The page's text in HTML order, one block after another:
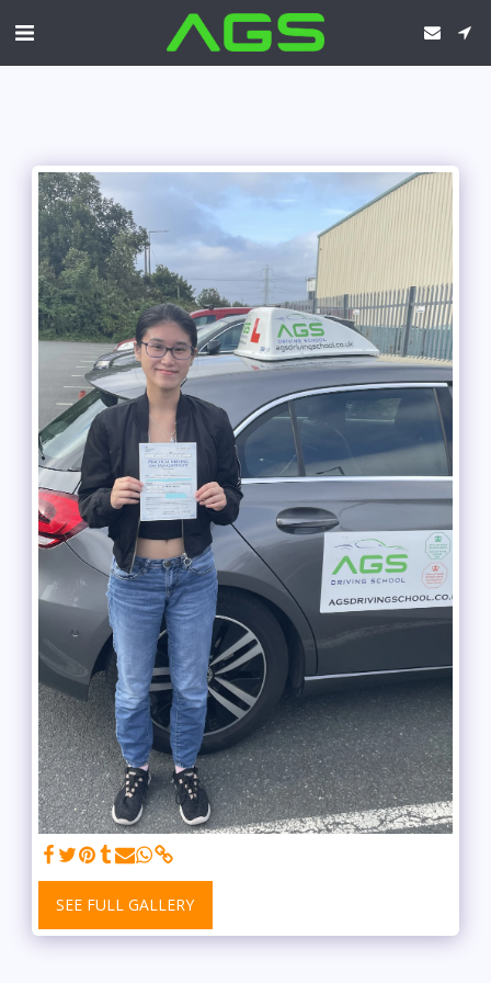
SEE FULL GALLERY